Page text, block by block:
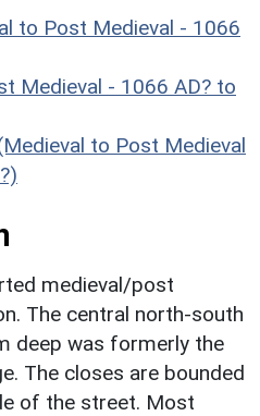
to Post Medieval - 1066
Medieval - 1066 AD? to
to Post Medieval
medieval/post
The central north-south
deep was formerly the
The closes are bounded
of the street. Most